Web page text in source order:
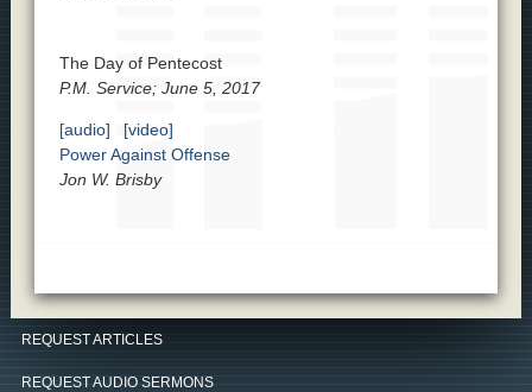
The Day of Pentecost
P.M. Service; June 5, 2017
[audio]
[video]
Power Against Offense
Jon W. Brisby
REQUEST ARTICLES
REQUEST AUDIO SERMONS